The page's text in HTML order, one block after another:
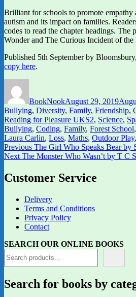
Brilliant for schools to promote empathy
autism and its impact on families.
codes to read the chapter headings. The
Wonder and The Curious Incident of
Published 5th September by
copy here.
BookNookAugust 29, 2019
Bullying, Diversity, Family, Friendship,
Reading for Pleasure UKS2, Science,
Bullying, Coding, Family, Forest School,
Laura Carlin, Loss, Maths, Outdoor Play,
Post
navigation
Previous Previous
post:
The Girl Who Speaks Bear by
Next Next
The Monster Who Wasn’t by T C
Customer Service
Delivery
Terms and Conditions
Privacy Policy
Contact
SEARCH OUR ONLINE BOOKS
Search for books by